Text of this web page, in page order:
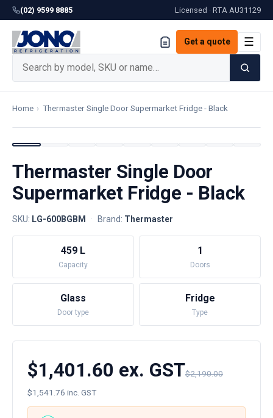
(02) 9599 8885 Licensed · RTA AU31129
Get a quote ☰
Home › Thermaster Single Door Supermarket Fridge - Black
Thermaster Single Door
Supermarket Fridge - Black
SKU: LG-600BGBM · Brand: Thermaster
459 L
Capacity
1
Doors
Glass
Door type
Fridge
Type
$1,401.60 ex. GST$2,190.00
$1,541.76 inc. GST